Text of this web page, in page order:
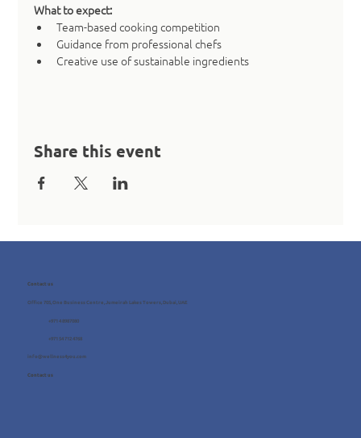
What to expect:
Team-based cooking competition
Guidance from professional chefs
Creative use of sustainable ingredients
Share this event
Contact us
Office 705, One Business Centre, Jumeirah Lakes Towers, Dubai, UAE
info@wellness4you.com
+971 4 8987080
+971 54 712 4768
Contact us